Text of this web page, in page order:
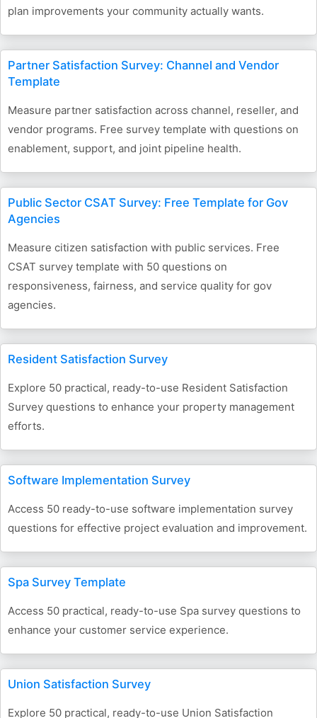
plan improvements your community actually wants.
Partner Satisfaction Survey: Channel and Vendor
Template
Measure partner satisfaction across channel, reseller, and
vendor programs. Free survey template with questions on
enablement, support, and joint pipeline health.
Public Sector CSAT Survey: Free Template for Gov
Agencies
Measure citizen satisfaction with public services. Free
CSAT survey template with 50 questions on
responsiveness, fairness, and service quality for gov
agencies.
Resident Satisfaction Survey
Explore 50 practical, ready-to-use Resident Satisfaction
Survey questions to enhance your property management
efforts.
Software Implementation Survey
Access 50 ready-to-use software implementation survey
questions for effective project evaluation and improvement.
Spa Survey Template
Access 50 practical, ready-to-use Spa survey questions to
enhance your customer service experience.
Union Satisfaction Survey
Explore 50 practical, ready-to-use Union Satisfaction